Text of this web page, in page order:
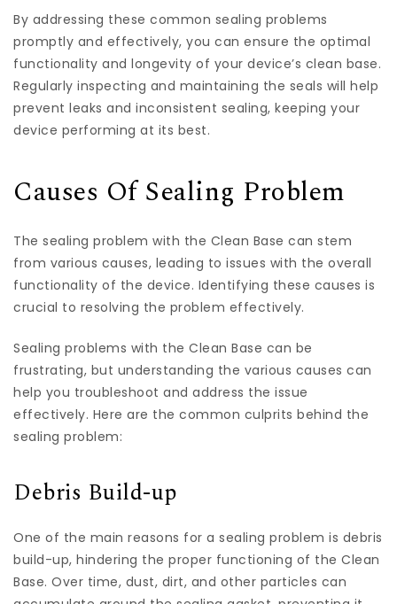
By addressing these common sealing problems
promptly and effectively, you can ensure the optimal
functionality and longevity of your device’s clean base.
Regularly inspecting and maintaining the seals will help
prevent leaks and inconsistent sealing, keeping your
device performing at its best.
Causes Of Sealing Problem
The sealing problem with the Clean Base can stem
from various causes, leading to issues with the overall
functionality of the device. Identifying these causes is
crucial to resolving the problem effectively.
Sealing problems with the Clean Base can be
frustrating, but understanding the various causes can
help you troubleshoot and address the issue
effectively. Here are the common culprits behind the
sealing problem:
Debris Build-up
One of the main reasons for a sealing problem is debris
build-up, hindering the proper functioning of the Clean
Base. Over time, dust, dirt, and other particles can